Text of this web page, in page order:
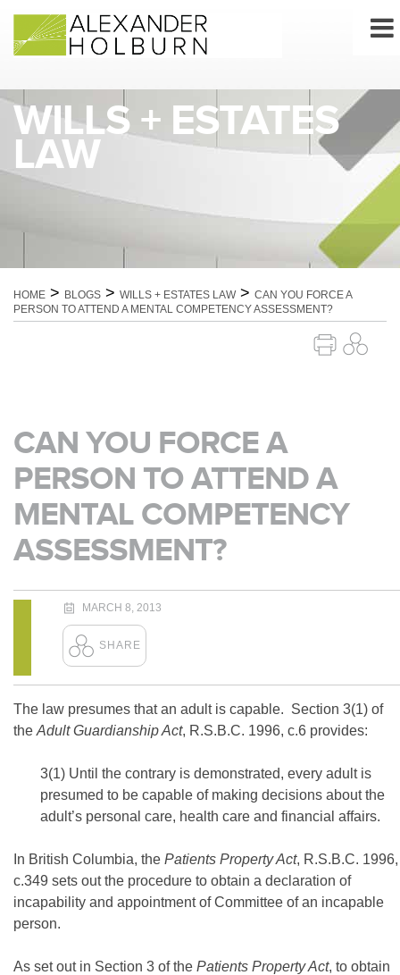
content
WILLS + ESTATES
LAW
HOME > BLOGS > WILLS + ESTATES LAW> CAN YOU FORCE A
PERSON TO ATTEND A MENTAL COMPETENCY ASSESSMENT?
CAN YOU FORCE A
PERSON TO ATTEND A
MENTAL COMPETENCY
ASSESSMENT?
MARCH 8, 2013
The law presumes that an adult is capable. Section 3(1) of
the Adult Guardianship Act, R.S.B.C. 1996, c.6 provides:
3(1) Until the contrary is demonstrated, every adult is
presumed to be capable of making decisions about the
adult’s personal care, health care and financial affairs.
In British Columbia, the Patients Property Act, R.S.B.C. 1996,
c.349 sets out the procedure to obtain a declaration of
incapability and appointment of Committee of an incapable
person.
As set out in Section 3 of the Patients Property Act, to obtain